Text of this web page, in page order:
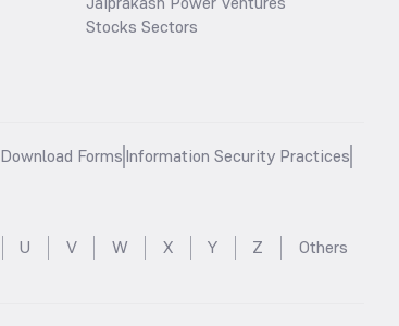
Stocks Sectors
Download FormsInformation Security Practices
U V W X Y Z Others